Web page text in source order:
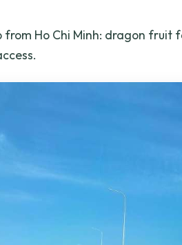
from Ho Chi Minh: dragon fruit